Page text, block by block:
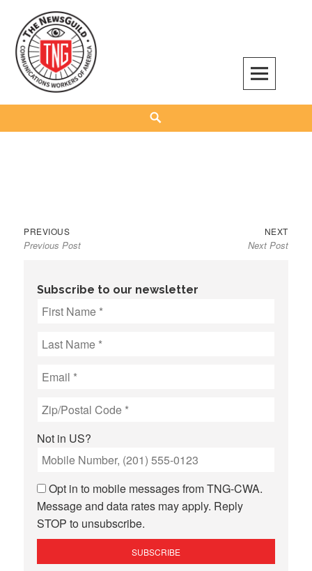
content
The NewsGuild – TNG-CWA
REPRESENTING JOURNALISTS, MEDIA WORKERS AND OTHER ACTIVISTS
Post
navigation
PREVIOUSPrevious
post:
Previous Post
NEXTNext
post:
Next Post
Subscribe to our newsletter
Not in US?
Opt in to mobile messages from TNG-CWA.
Message and data rates may apply. Reply
STOP to unsubscribe.